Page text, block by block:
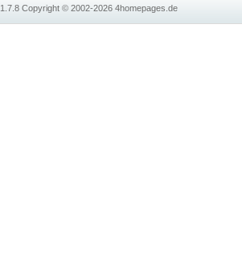
1.7.8Copyright © 2002-20264homepages.de